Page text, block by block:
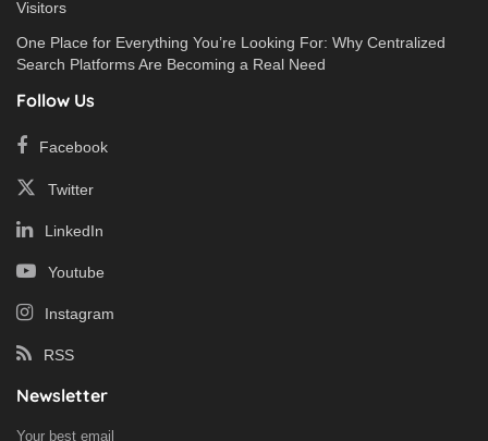
Visitors
One Place for Everything You’re Looking For: Why Centralized
Search Platforms Are Becoming a Real Need
Follow Us
Facebook
Twitter
LinkedIn
Youtube
Instagram
RSS
Newsletter
Your best email